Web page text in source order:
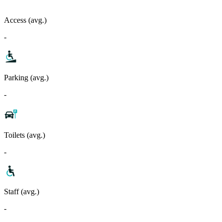
Access (avg.)
-
Parking (avg.)
-
Toilets (avg.)
-
Staff (avg.)
-